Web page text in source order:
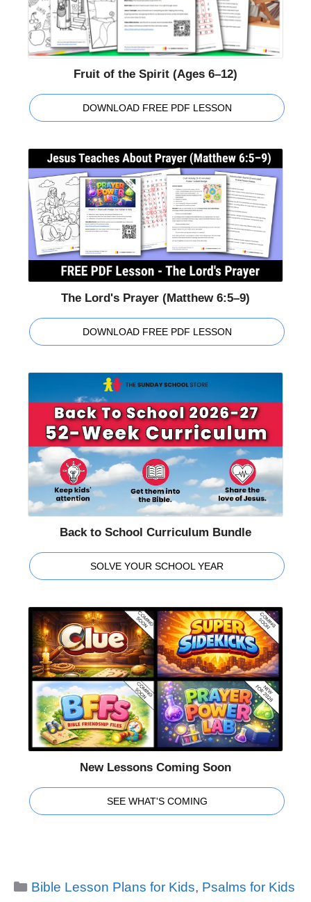
Fruit of the Spirit (Ages 6–12)
DOWNLOAD FREE PDF LESSON
The Lord's Prayer (Matthew 6:5–9)
DOWNLOAD FREE PDF LESSON
Back to School Curriculum Bundle
SOLVE YOUR SCHOOL YEAR
New Lessons Coming Soon
SEE WHAT'S COMING
Categories
Bible Lesson Plans for Kids, Psalms for Kids